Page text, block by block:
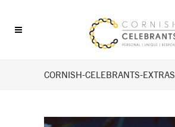
CORNISH-CELEBRANTS-EXTRAS